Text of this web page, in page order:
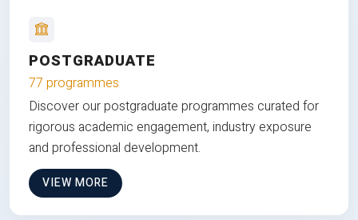
POSTGRADUATE
77 programmes
Discover our postgraduate programmes curated for
rigorous academic engagement, industry exposure
and professional development.
VIEW MORE